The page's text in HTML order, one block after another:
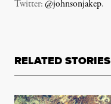
Twitter:@johnsonjakep.
RELATED STORIES